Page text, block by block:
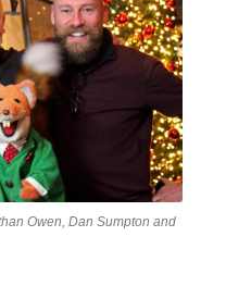
Owen, Dan Sumpton and